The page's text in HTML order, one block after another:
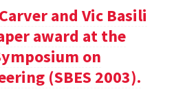
and Vic Basili
award at the
on
(SBES 2003).